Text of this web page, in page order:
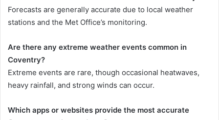
Forecasts are generally accurate due to local weather
stations and the Met Office’s monitoring.
Are there any extreme weather events common in
Coventry?
Extreme events are rare, though occasional heatwaves,
heavy rainfall, and strong winds can occur.
Which apps or websites provide the most accurate